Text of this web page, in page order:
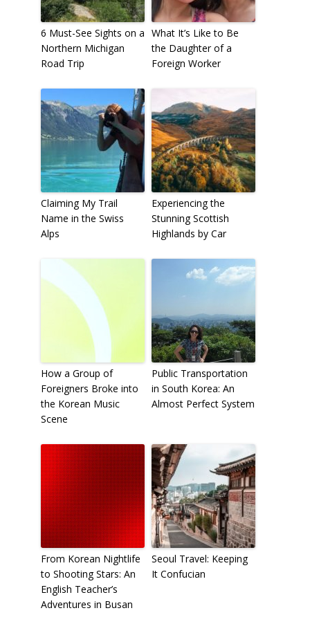
6 Must-See Sights on a
Northern Michigan
Road Trip
What It’s Like to Be
the Daughter of a
Foreign Worker
Claiming My Trail
Name in the Swiss
Alps
Experiencing the
Stunning Scottish
Highlands by Car
How a Group of
Foreigners Broke into
the Korean Music
Scene
Public Transportation
in South Korea: An
Almost Perfect System
From Korean Nightlife
to Shooting Stars: An
English Teacher’s
Adventures in Busan
Seoul Travel: Keeping
It Confucian